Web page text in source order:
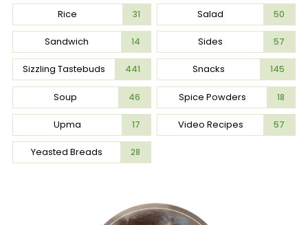
Rice 31 Salad 50
Sandwich 14 Sides 57
Sizzling Tastebuds 441 Snacks 145
Soup 46 Spice Powders 18
Upma 17 Video Recipes 57
Yeasted Breads 28